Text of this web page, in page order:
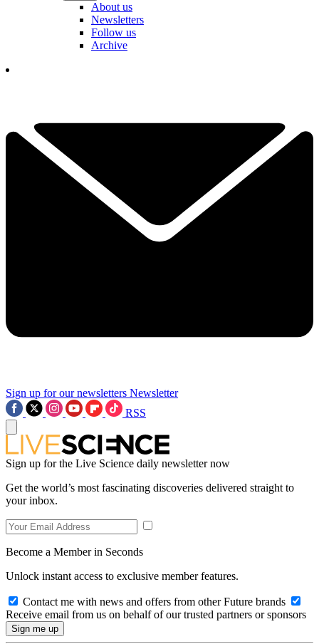
About us
Newsletters
Follow us
Archive
Sign up for our newsletters Newsletter
RSS
Sign up for the Live Science daily newsletter now
Get the world’s most fascinating discoveries delivered straight to
your inbox.
Become a Member in Seconds
Unlock instant access to exclusive member features.
Contact me with news and offers from other Future brands
Receive email from us on behalf of our trusted partners or sponsors